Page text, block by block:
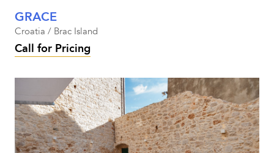
GRACE
Croatia / Brac Island
Call for Pricing